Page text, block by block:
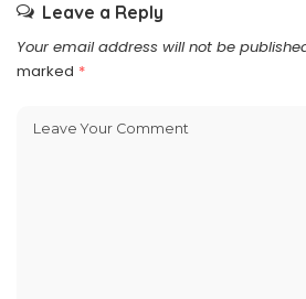
Leave a Reply
Your email address will not be
marked *